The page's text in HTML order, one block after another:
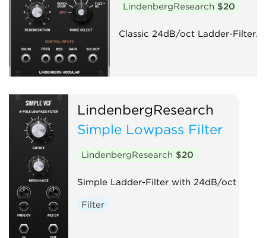
LindenbergResearch $20
Classic 24dB/oct Ladder-Filter.
LindenbergResearch
Simple Lowpass Filter
LindenbergResearch $20
Simple Ladder-Filter with 24dB/oct
Filter